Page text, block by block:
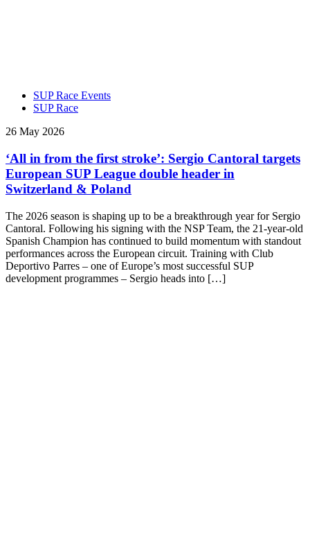
SUP Race Events
SUP Race
26 May 2026
‘All in from the first stroke’: Sergio Cantoral targets
European SUP League double header in
Switzerland & Poland
The 2026 season is shaping up to be a breakthrough year for Sergio
Cantoral. Following his signing with the NSP Team, the 21-year-old
Spanish Champion has continued to build momentum with standout
performances across the European circuit. Training with Club
Deportivo Parres – one of Europe’s most successful SUP
development programmes – Sergio heads into […]